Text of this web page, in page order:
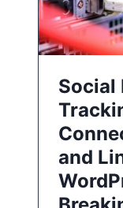
Social
and